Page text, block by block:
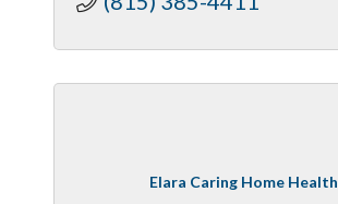
Elara Caring Home Health